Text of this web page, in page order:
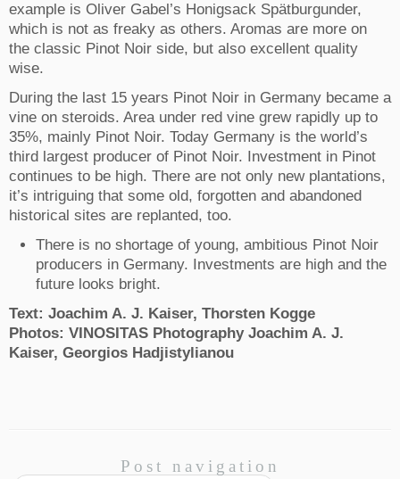
example is Oliver Gabel’s Honigsack Spätburgunder,
which is not as freaky as others. Aromas are more on
the classic Pinot Noir side, but also excellent quality
wise.
During the last 15 years Pinot Noir in Germany became a
vine on steroids. Area under red vine grew rapidly up to
35%, mainly Pinot Noir. Today Germany is the world’s
third largest producer of Pinot Noir. Investment in Pinot
continues to be high. There are not only new plantations,
it’s intriguing that some old, forgotten and abandoned
historical sites are replanted, too.
There is no shortage of young, ambitious Pinot Noir
producers in Germany. Investments are high and the
future looks bright.
Text: Joachim A. J. Kaiser, Thorsten Kogge
Photos: VINOSITAS Photography Joachim A. J.
Kaiser, Georgios Hadjistylianou
Post navigation